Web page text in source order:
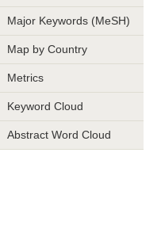
Major Keywords (MeSH)
Map by Country
Metrics
Keyword Cloud
Abstract Word Cloud